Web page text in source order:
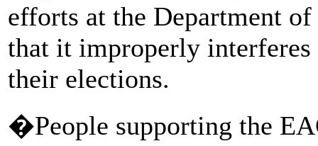
efforts at the Department
that it improperly
their elections.
�People supporting the